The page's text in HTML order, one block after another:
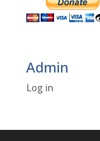
Admin
Log in